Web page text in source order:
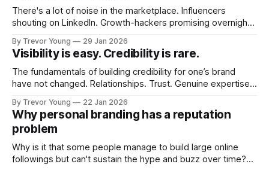
There's a lot of noise in the marketplace. Influencers
shouting on LinkedIn. Growth-hackers promising overnight
quickly. In the middle of all this, there's you. A seasoned
professional who knows their craft. A founder, consultant,
By Trevor Young 29 Jan 2026
Visibility is easy. Credibility is rare.
The fundamentals of building credibility for one’s brand
have not changed. Relationships. Trust. Genuine expertise
decade or more ago. What has changed, however, is where
and how that credibility gets communicated and amplified -
the channels, the tools, the sheer
By Trevor Young 22 Jan 2026
Why personal branding has a reputation
problem
Why is it that some people manage to build large online
followings but can't sustain the hype and buzz over time?